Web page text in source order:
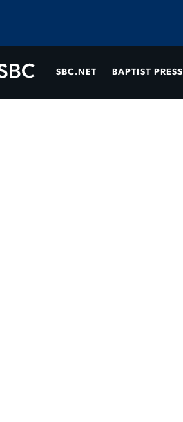
SBC.NET BAPTIST PRESS